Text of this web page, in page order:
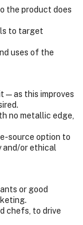
the product does
to target
uses of the
this improves
no metallic edge,
source option to
and/or ethical
or good
chefs, to drive